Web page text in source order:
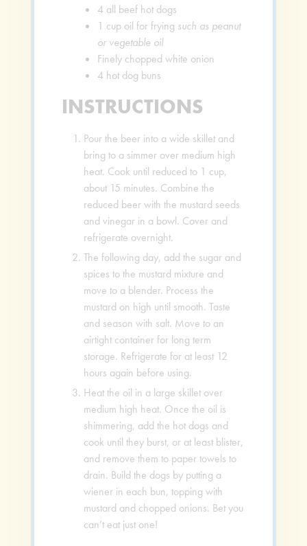
4 all beef hot dogs
1 cup oil for frying such as peanut
or vegetable oil
Finely chopped white onion
4 hot dog buns
INSTRUCTIONS
Pour the beer into a wide skillet and
bring to a simmer over medium high
heat. Cook until reduced to 1 cup,
about 15 minutes. Combine the
reduced beer with the mustard seeds
and vinegar in a bowl. Cover and
refrigerate overnight.
The following day, add the sugar and
spices to the mustard mixture and
move to a blender. Process the
mustard on high until smooth. Taste
and season with salt. Move to an
airtight container for long term
storage. Refrigerate for at least 12
hours again before using.
Heat the oil in a large skillet over
medium high heat. Once the oil is
shimmering, add the hot dogs and
cook until they burst, or at least blister,
and remove them to paper towels to
drain. Build the dogs by putting a
wiener in each bun, topping with
mustard and chopped onions. Bet you
can’t eat just one!